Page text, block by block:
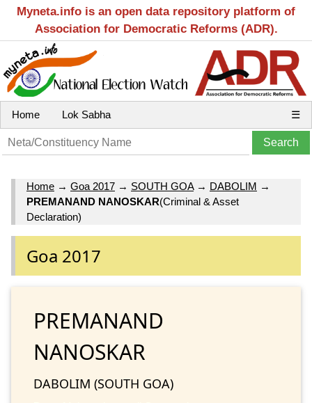
Myneta.info is an open data repository platform of
Association for Democratic Reforms (ADR).
Home Lok Sabha ☰
Home → Goa 2017 → SOUTH GOA→ DABOLIM →
PREMANAND NANOSKAR(Criminal & Asset
Declaration)
Goa 2017
PREMANAND
NANOSKAR
DABOLIM (SOUTH GOA)